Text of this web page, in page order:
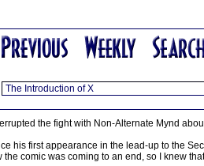
the fight with Non-Alternate Mynd
his first appearance in the lead-up to the
comic was coming to an end, so I knew